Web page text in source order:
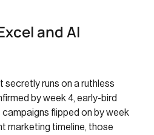
and AI
secretly runs on a ruthless
by week 4, early-bird
flipped on by week
marketing timeline, those